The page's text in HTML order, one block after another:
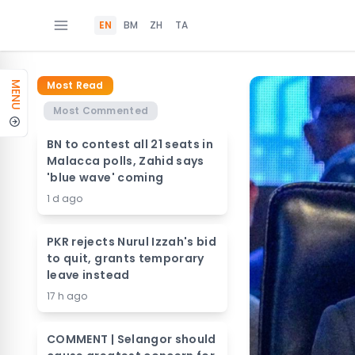
EN BM ZH TA
MENU
Most Read
Most Commented
BN to contest all 21 seats in
Malacca polls, Zahid says
'blue wave' coming
1 d ago
PKR rejects Nurul Izzah's bid
to quit, grants temporary
leave instead
17 h ago
COMMENT | Selangor should